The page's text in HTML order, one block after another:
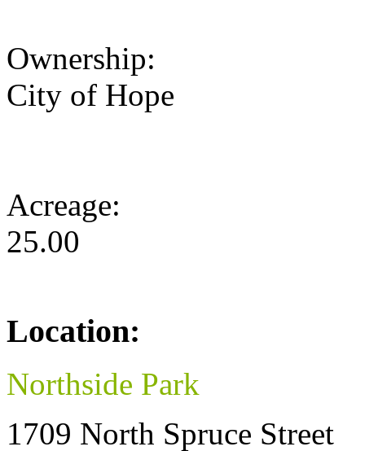
Ownership:
City of Hope
Acreage:
25.00
Location:
Northside Park
1709 North Spruce Street